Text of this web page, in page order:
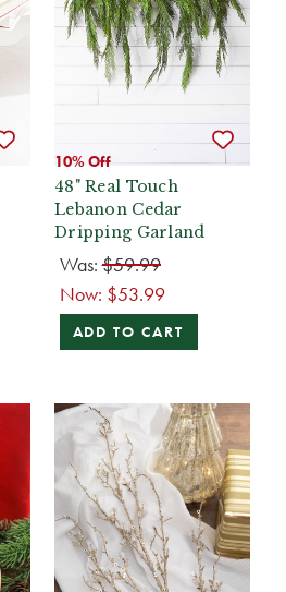
10% Off
48" Real Touch
Lebanon Cedar
Dripping Garland
Was:$59.99
Now: $53.99
ADD TO CART